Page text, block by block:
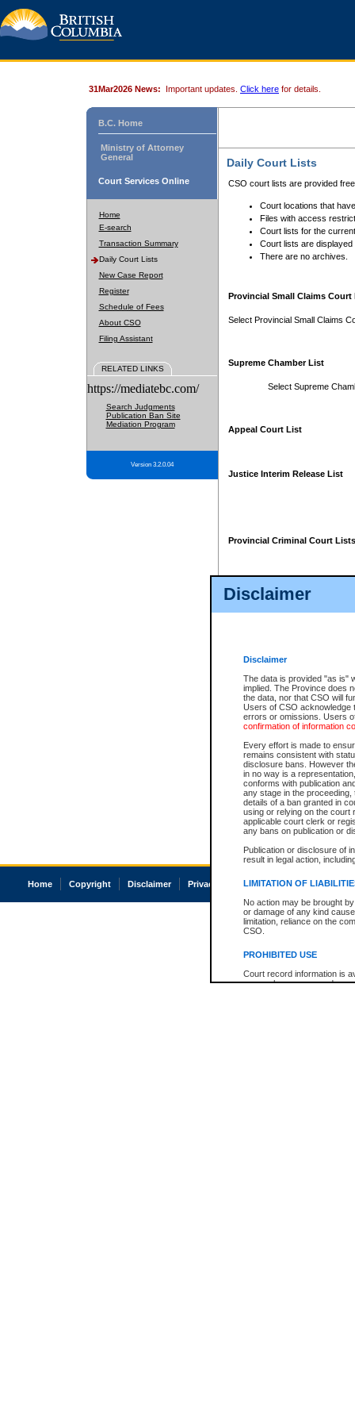
Disclaimer
Disclaimer
The data is provided "as is"
implied. The Province does
the data, nor that CSO will
Users of CSO acknowledge
errors or omissions. Users
confirmation of information
Every effort is made to
remains consistent with
disclosure bans. However
in no way is a
conforms with publication
any stage in the
details of a ban granted in
using or relying on the court
applicable court clerk or
any bans on publication or
Publication or disclosure of
result in legal action,
LIMITATION OF
No action may be brought
or damage of any kind
limitation, reliance on the
CSO.
PROHIBITED USE
Court record information is
research purposes and may
31Mar2026 News: Important updates. Click here for details.
B.C. Home
Ministry of Attorney
General
Court Services Online
Home
E-search
Transaction Summary
Daily Court Lists
New Case Report
Register
Schedule of Fees
About CSO
Filing Assistant
RELATED LINKS
https://mediatebc.com/
Search Judgments
Publication Ban Site
Mediation Program
Version 3.2.0.04
Daily Court Lists
CSO court lists are provided
Court locations that
Files with access
Court lists for the
Court lists are displayed
There are no archives.
Provincial Small Claims Court
Select Provincial Small Claims
Supreme Chamber List
Select Supreme
Appeal Court List
Justice Interim Release List
Provincial Criminal Court Lists
Home Copyright Disclaimer Privacy Accessibility